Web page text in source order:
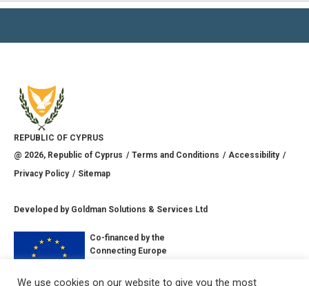
REPUBLIC OF CYPRUS
@ 2026, Republic of Cyprus Terms and Conditions
Accessibility
Privacy Policy
Sitemap
Developed by Goldman Solutions & Services Ltd
Co-financed by the
Connecting Europe
European Union
We use cookies on our website to give you the most